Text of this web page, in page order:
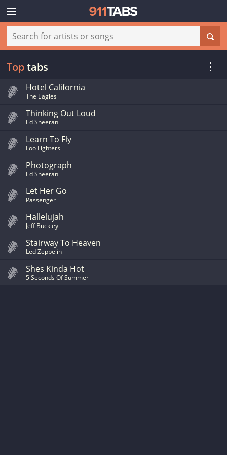
Toptabs
Hotel California
The Eagles
Thinking Out Loud
Ed Sheeran
Learn To Fly
Foo Fighters
Photograph
Ed Sheeran
Let Her Go
Passenger
Hallelujah
Jeff Buckley
Stairway To Heaven
Led Zeppelin
Shes Kinda Hot
5 Seconds Of Summer